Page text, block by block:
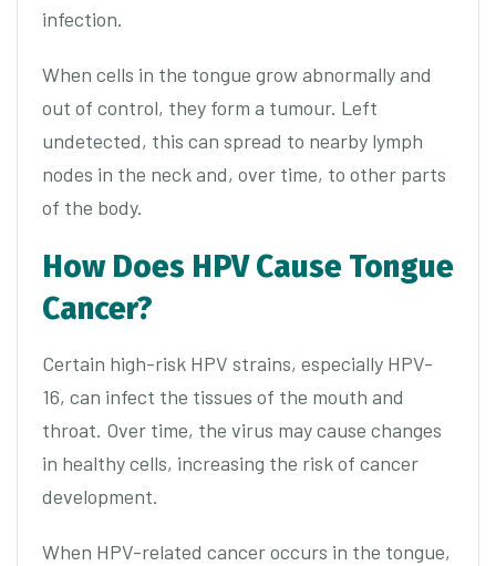
infection.
When cells in the tongue grow abnormally and
out of control, they form a tumour. Left
undetected, this can spread to nearby lymph
nodes in the neck and, over time, to other parts
of the body.
How Does HPV Cause Tongue
Cancer?
Certain high-risk HPV strains, especially HPV-
16, can infect the tissues of the mouth and
throat. Over time, the virus may cause changes
in healthy cells, increasing the risk of cancer
development.
When HPV-related cancer occurs in the tongue,